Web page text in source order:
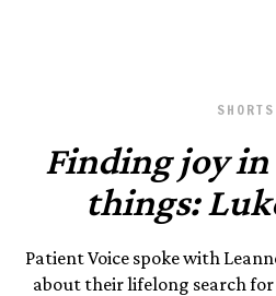
SHORTS
Finding joy
things:
Patient Voice spoke with
about their lifelong search for